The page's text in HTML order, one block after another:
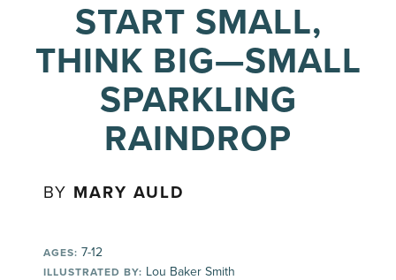
START SMALL,
THINK BIG—SMALL
SPARKLING
RAINDROP
BY MARY AULD
AGES: 7-12
ILLUSTRATED BY: Lou Baker Smith